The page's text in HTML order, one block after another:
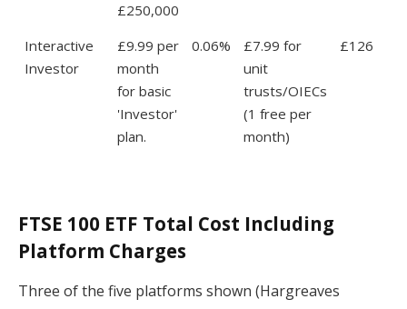
£250,000
Interactive
Investor
£9.99 per
month
for basic
'Investor'
plan.
0.06%
£7.99 for
unit
trusts/OIECs
(1 free per
month)
£126
FTSE 100 ETF Total Cost Including
Platform Charges
Three of the five platforms shown (Hargreaves